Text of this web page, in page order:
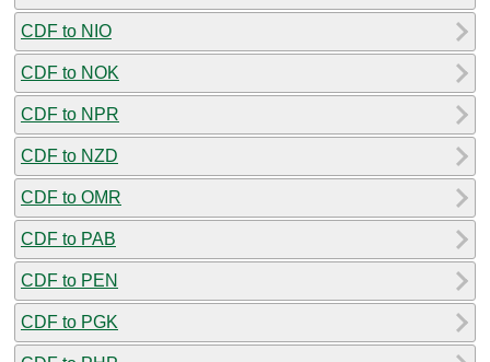
CDF to NIO
CDF to NOK
CDF to NPR
CDF to NZD
CDF to OMR
CDF to PAB
CDF to PEN
CDF to PGK